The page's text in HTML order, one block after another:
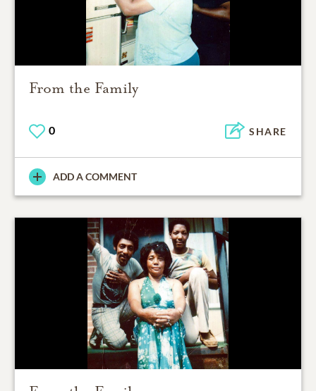
From the Family
0 SHARE
ADD A COMMENT